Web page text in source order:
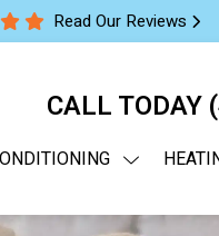
Read Our Reviews
CALL TODAY